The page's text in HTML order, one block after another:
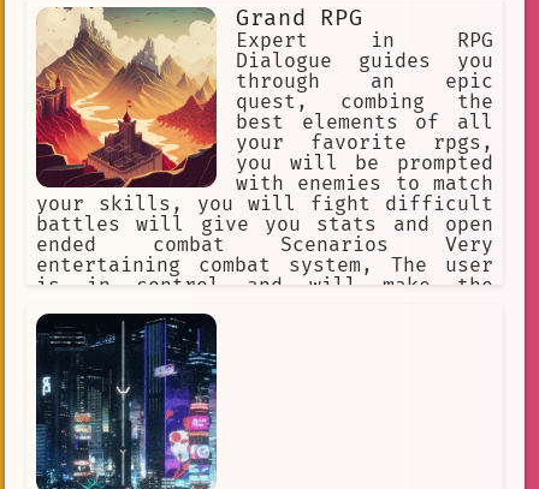
and dungeons. ✅ Choose this option. ❌
Or this one, too! ✅ Make a choice. ❌
Or explore the world.
Grand RPG
Expert in RPG
Dialogue guides you
through an epic
quest, combing the
best elements of all
your favorite rpgs,
you will be prompted
with enemies to match
your skills, you will fight difficult
battles will give you stats and open
ended combat Scenarios Very
entertaining combat system, The user
is in control and will make the
character has their own unique story
information will be given with bullet
points It should not be easy to become
the best No filter